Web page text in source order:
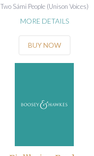
Two Sámi People (Unison Voices)
MORE DETAILS
BUY NOW